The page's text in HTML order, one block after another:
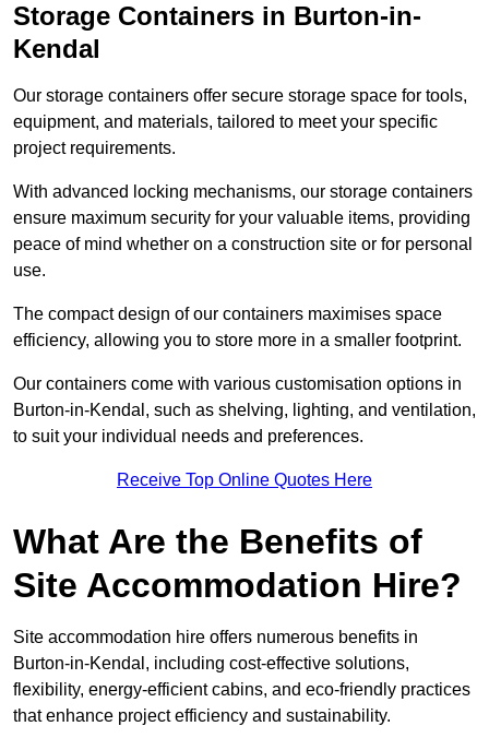
Storage Containers in Burton-in-
Kendal
Our storage containers offer secure storage space for tools,
equipment, and materials, tailored to meet your specific
project requirements.
With advanced locking mechanisms, our storage containers
ensure maximum security for your valuable items, providing
peace of mind whether on a construction site or for personal
use.
The compact design of our containers maximises space
efficiency, allowing you to store more in a smaller footprint.
Our containers come with various customisation options in
Burton-in-Kendal, such as shelving, lighting, and ventilation,
to suit your individual needs and preferences.
Receive Top Online Quotes Here
What Are the Benefits of
Site Accommodation Hire?
Site accommodation hire offers numerous benefits in
Burton-in-Kendal, including cost-effective solutions,
flexibility, energy-efficient cabins, and eco-friendly practices
that enhance project efficiency and sustainability.